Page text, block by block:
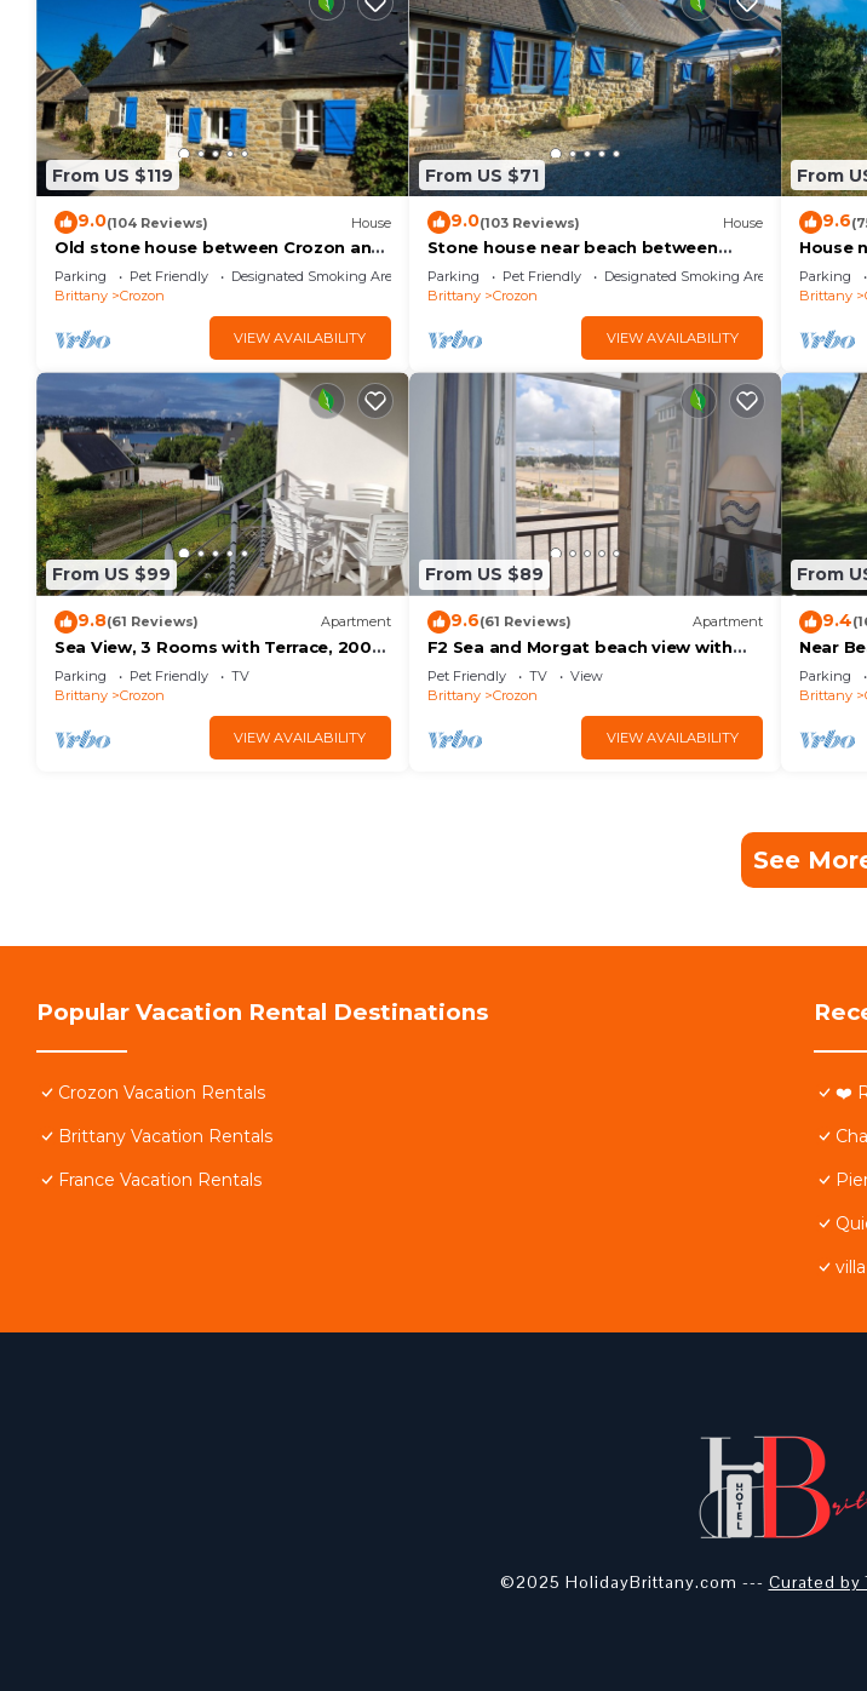
From US $119
9.0(104 Reviews) House
Old stone house between Crozon and
Camaret (sea 200m)
Parking Pet Friendly
Designated Smoking Area
Brittany
Crozon
VIEW AVAILABILITY
From US $71
9.0(103 Reviews) House
Stone house near beach between
Crozon and Camaret bed and toilet on
ground floor
Parking Pet Friendly
Designated Smoking Area
Brittany
Crozon
VIEW AVAILABILITY
From
9.6
House
Parking
Brittany
From US $99
9.8(61 Reviews) Apartment
Sea View, 3 Rooms with Terrace, 200m
MORGAT Beach
Parking Pet Friendly
TV
Brittany
Crozon
VIEW AVAILABILITY
From US $89
9.6(61 Reviews) Apartment
F2 Sea and Morgat beach view with
small balcony
Pet Friendly TV
View
Brittany
Crozon
VIEW AVAILABILITY
From
9.4
Near
Morgat
Parking
Brittany
See
Popular Vacation Rental Destinations
Crozon Vacation Rentals
Brittany Vacation Rentals
France Vacation Rentals
❤️
©2025 HolidayBrittany.com --- Curated by